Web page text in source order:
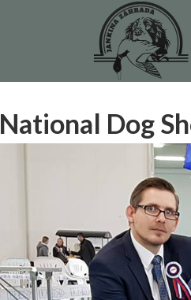
National Dog